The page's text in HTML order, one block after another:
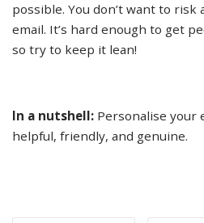
possible. You don’t want to
email. It’s hard enough to get
so try to keep it lean!
In a nutshell: Personalise your
helpful, friendly, and genuine.